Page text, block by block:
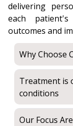
delivering
each
outcomes and
Why Choose
Treatment is
conditions
Our Focus